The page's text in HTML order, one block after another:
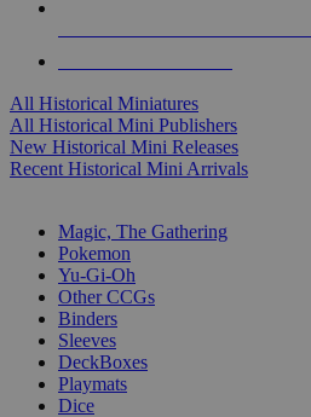
All Historical Miniatures
All Historical Mini Publishers
New Historical Mini Releases
Recent Historical Mini Arrivals
Magic, The Gathering
Pokemon
Yu-Gi-Oh
Other CCGs
Binders
Sleeves
DeckBoxes
Playmats
Dice